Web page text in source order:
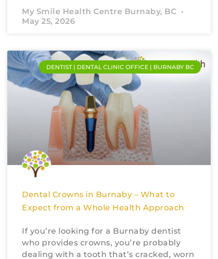
My Smile Health Centre Burnaby, BC
May 25, 2026
DENTIST | DENTAL CLINIC OFFICE | BURNABY BC
Dental Crowns in Burnaby – What to
Expect from a Whole Health Approach
If you’re looking for a Burnaby dentist
who provides crowns, you’re probably
dealing with a tooth that’s cracked, worn